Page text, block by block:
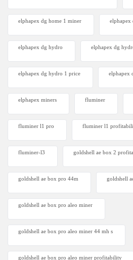
elphapex dg home 1 miner
elphapex dg hydro elphapex dg
elphapex dg hydro 1 price elphapex
elphapex miners fluminer
fluminer l1 pro fluminer l1
fluminer-l3 goldshell ae box 2
goldshell ae box pro 44m goldshell
goldshell ae box pro aleo miner
goldshell ae box pro aleo miner 44 mh s
goldshell ae box pro aleo miner profitability